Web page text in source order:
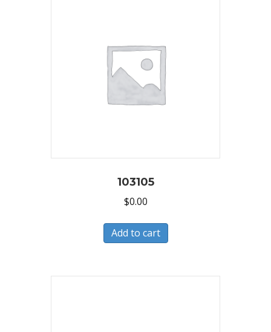
103105
$0.00
Add to cart